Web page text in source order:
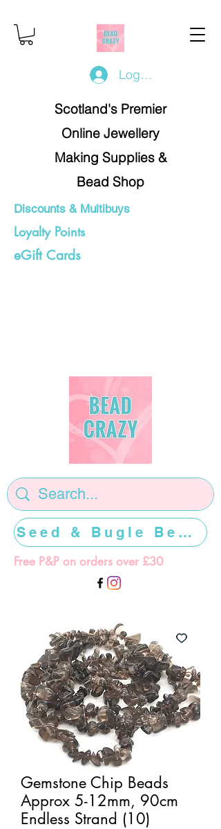
Log In/Register
Scotland's Premier
Online Jewellery
Making Supplies &
Bead Shop
Discounts & Multibuys
Loyalty Points
eGift Cards
Free P&P on orders over £30
Seed & Bugle Beads >>>>>
Gemstone Chip Beads
Approx 5-12mm, 90cm
Endless Strand (10)